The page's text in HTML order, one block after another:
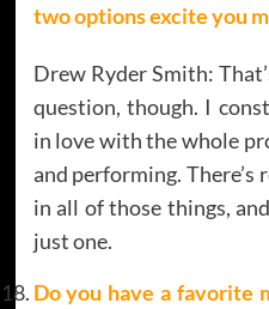
two options excite you
Drew Ryder Smith:
question, though. I
in love with the whole
and performing. There’s
in all of those things,
just one.
Do you have a favorite